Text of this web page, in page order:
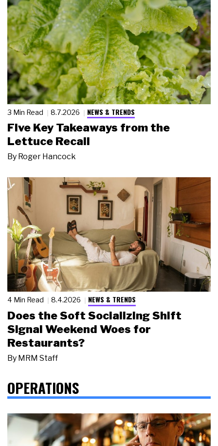
3 Min Read 8.7.2026 NEWS & TRENDS
Five Key Takeaways from the
Lettuce Recall
By Roger Hancock
4 Min Read 8.4.2026 NEWS & TRENDS
Does the Soft Socializing Shift
Signal Weekend Woes for
Restaurants?
By MRM Staff
OPERATIONS